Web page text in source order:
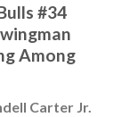
#34
Among
Carter Jr.